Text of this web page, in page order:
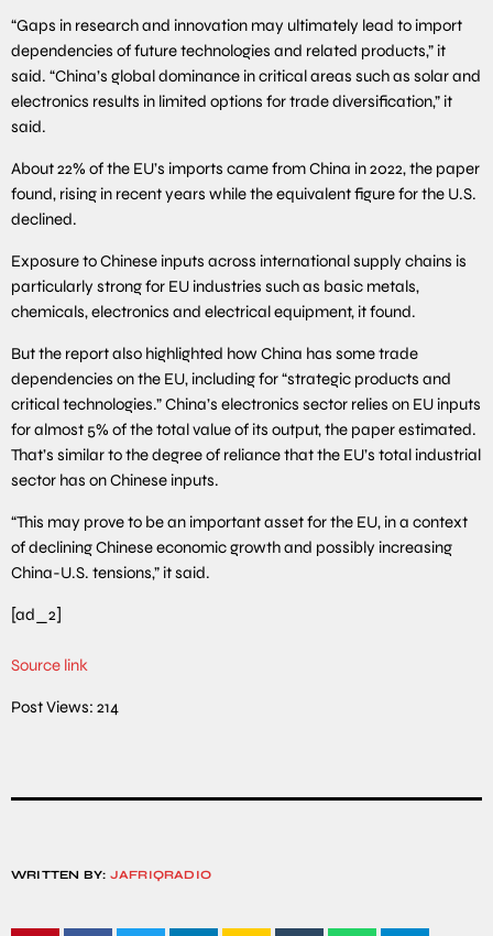
“Gaps in research and innovation may ultimately lead to import
dependencies of future technologies and related products,” it
said. “China’s global dominance in critical areas such as solar and
electronics results in limited options for trade diversification,” it
said.
About 22% of the EU’s imports came from China in 2022, the paper
found, rising in recent years while the equivalent figure for the U.S.
declined.
Exposure to Chinese inputs across international supply chains is
particularly strong for EU industries such as basic metals,
chemicals, electronics and electrical equipment, it found.
But the report also highlighted how China has some trade
dependencies on the EU, including for “strategic products and
critical technologies.” China’s electronics sector relies on EU inputs
for almost 5% of the total value of its output, the paper estimated.
That’s similar to the degree of reliance that the EU’s total industrial
sector has on Chinese inputs.
“This may prove to be an important asset for the EU, in a context
of declining Chinese economic growth and possibly increasing
China-U.S. tensions,” it said.
[ad_2]
Source link
Post Views: 214
WRITTEN BY: JAFRIQRADIO